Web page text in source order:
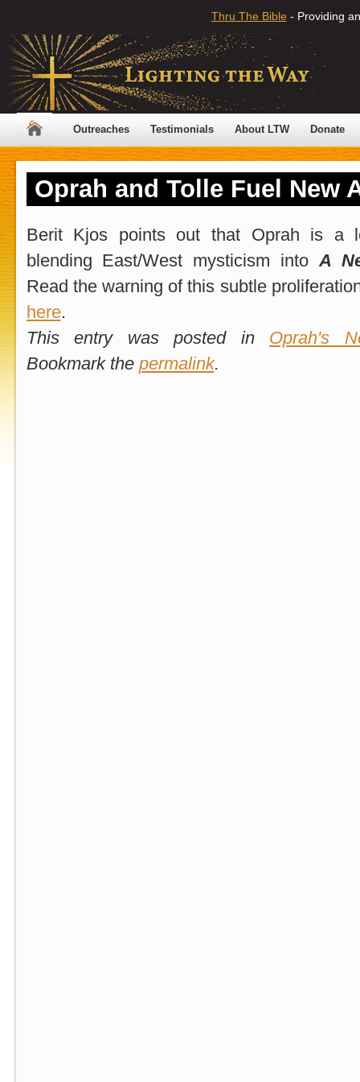
Thru The Bible - Providing
Outreaches Testimonials About LTW Donate
Oprah and Tolle Fuel New
Berit Kjos points out that Oprah is a
blending East/West mysticism intoA
Read the warning of this subtle
here.
This entry was posted in Oprah's
Bookmark the permalink.